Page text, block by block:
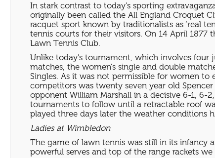
In stark contrast to today’s sporting
originally been called the All England Croquet
racquet sport known by traditionalists as ‘real
tennis courts for their visitors. On 14 April
Lawn Tennis Club.
Unlike today’s tournament, which involves
matches, the women’s single and double
Singles. As it was not permissible for women
competitors was twenty seven year old
opponent William Marshall in a decisive 6-1,
tournaments to follow until a retractable roof
played three days later the weather conditions
Ladies at Wimbledon
The game of lawn tennis was still in its infancy
powerful serves and top of the range rackets